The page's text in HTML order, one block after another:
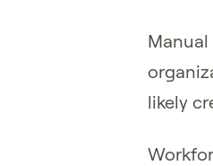
likely